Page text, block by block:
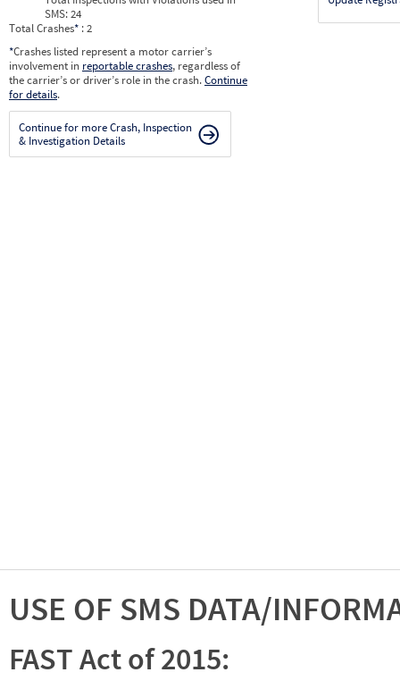
SMS:24
Total Crashes* : 2
*Crashes listed represent a motor carrier’s
involvement in reportable crashes, regardless of
the carrier’s or driver’s role in the crash.Continue
for details.
Continue for more Crash, Inspection
& Investigation Details
USE OF SMS DATA/
FAST Act of 2015: